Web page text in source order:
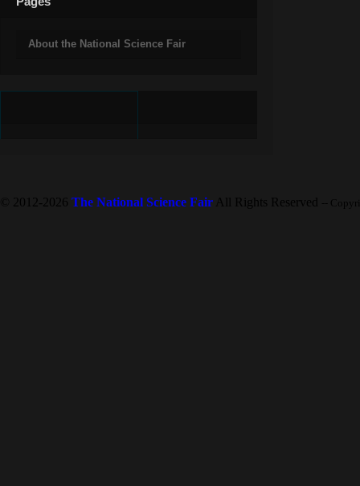
About the National Science Fair
© 2012-2026 The National Science Fair All Rights Reserved --